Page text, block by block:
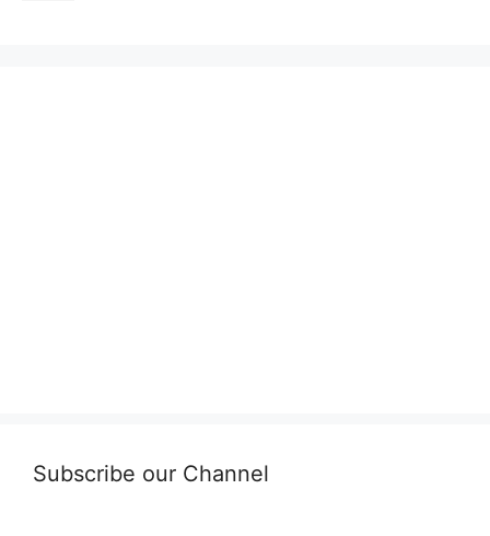
Subscribe our Channel